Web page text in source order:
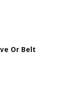
Or Belt